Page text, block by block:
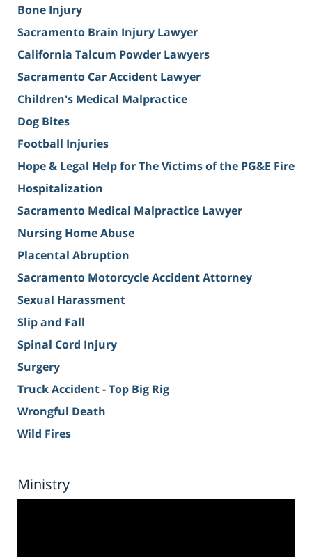
Bone Injury
Sacramento Brain Injury Lawyer
California Talcum Powder Lawyers
Sacramento Car Accident Lawyer
Children's Medical Malpractice
Dog Bites
Football Injuries
Hope & Legal Help for The Victims of the PG&E Fire
Hospitalization
Sacramento Medical Malpractice Lawyer
Nursing Home Abuse
Placental Abruption
Sacramento Motorcycle Accident Attorney
Sexual Harassment
Slip and Fall
Spinal Cord Injury
Surgery
Truck Accident - Top Big Rig
Wrongful Death
Wild Fires
Ministry